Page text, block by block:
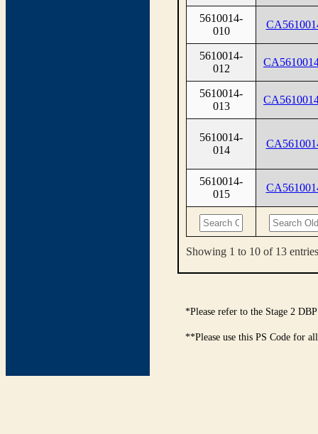
5610014-
010
5610014-
012
5610014-
013
5610014-
014
5610014-
015
Showing 1 to 10 of 13 entries
*Please refer to the Stage 2
**Please use this PS Code for